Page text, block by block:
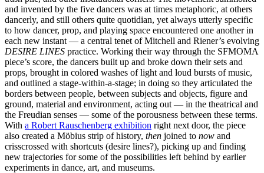
and invented by the five dancers was at times metaphoric, at others
dancerly, and still others quite quotidian, yet always utterly specific
to how dancer, prop, and playing space encountered one another in
each new instant — a central tenet of Mitchell and Riener’s evolving
DESIRE LINES practice. Working their way through the SFMOMA
piece’s score, the dancers built up and broke down their sets and
props, brought in colored washes of light and loud bursts of music,
and outlined a stage-within-a-stage; in doing so they articulated the
borders between people, between subjects and objects, figure and
ground, material and environment, acting out — in the theatrical and
the Freudian senses — some of the porousness between these terms.
With a Robert Rauschenberg exhibition right next door, the piece
also created a Möbius strip of history, then joined to now and
crisscrossed with shortcuts (desire lines?), picking up and finding
new trajectories for some of the possibilities left behind by earlier
experiments in dance, art, and museums.